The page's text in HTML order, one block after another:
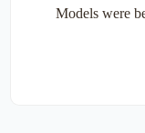
Models were